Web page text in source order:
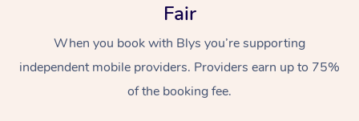
Fair
When you book with Blys you’re supporting
independent mobile providers. Providers earn up to 75%
of the booking fee.
Relaxation Massage
Remedial Massage
Facial
Nails
Wellness
Physiotherapy
Popular Occasions
Corporate Events
Popular Services
Aged Care &
Disability